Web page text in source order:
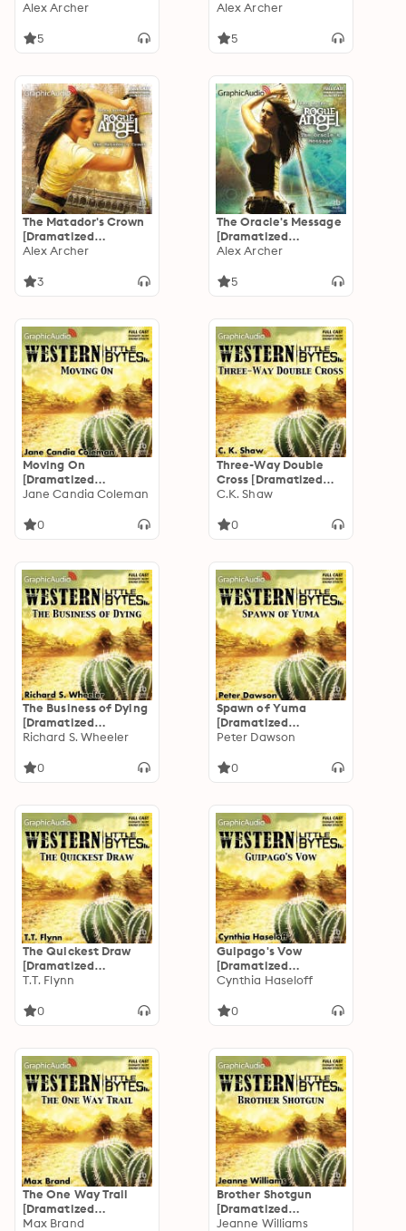
Adaptation]: Rogue
Alex Archer
5
Adaptation]: Rogue
Alex Archer
5
The Matador's Crown
[Dramatized
Adaptation]: Rogue
Alex Archer
3
The Oracle's Message
[Dramatized
Adaptation]: Rogue
Alex Archer
5
Moving On
[Dramatized
Adaptation]
Jane Candia Coleman
0
Three-Way Double
Cross [Dramatized
Adaptation]
C.K. Shaw
0
The Business of Dying
[Dramatized
Adaptation]
Richard S. Wheeler
0
Spawn of Yuma
[Dramatized
Adaptation]
Peter Dawson
0
The Quickest Draw
[Dramatized
Adaptation]
T.T. Flynn
0
Guipago's Vow
[Dramatized
Adaptation]
Cynthia Haseloff
0
The One Way Trail
[Dramatized
Adaptation]
Max Brand
Brother Shotgun
[Dramatized
Adaptation]
Jeanne Williams